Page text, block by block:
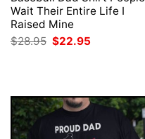
Wait Their Entire Life I
Raised Mine
$28.95 Original
price
$22.95